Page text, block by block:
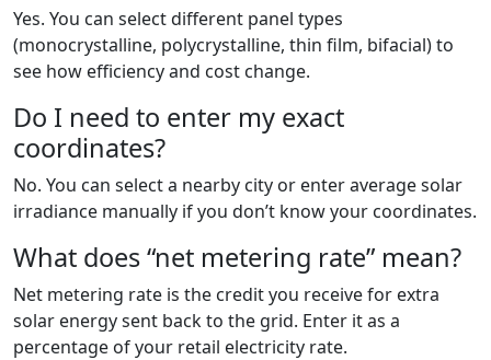
Yes. You can select different panel types
(monocrystalline, polycrystalline, thin film, bifacial) to
see how efficiency and cost change.
Do I need to enter my exact
coordinates?
No. You can select a nearby city or enter average solar
irradiance manually if you don’t know your coordinates.
What does “net metering rate” mean?
Net metering rate is the credit you receive for extra
solar energy sent back to the grid. Enter it as a
percentage of your retail electricity rate.